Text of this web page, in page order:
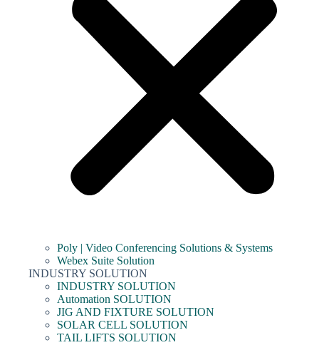
Poly | Video Conferencing Solutions & Systems
Webex Suite Solution
INDUSTRY SOLUTION
INDUSTRY SOLUTION
Automation SOLUTION
JIG AND FIXTURE SOLUTION
SOLAR CELL SOLUTION
TAIL LIFTS SOLUTION